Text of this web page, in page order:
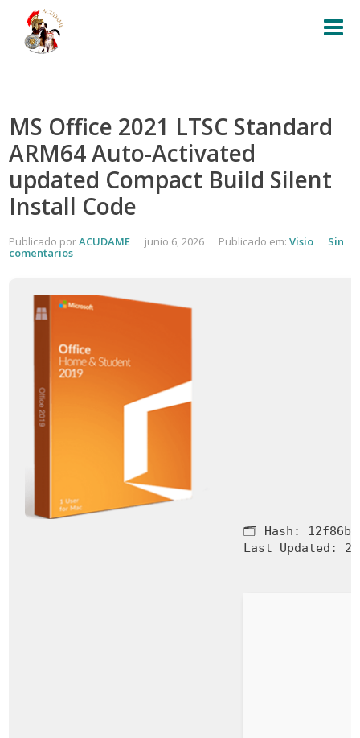
MS Office 2021 LTSC Standard
ARM64 Auto-Activated
updated Compact Build Silent
Install Code
Publicado porACUDAME junio 6, 2026 Publicado em: Visio Sin
comentarios
🗂 Hash:
Last Updated: